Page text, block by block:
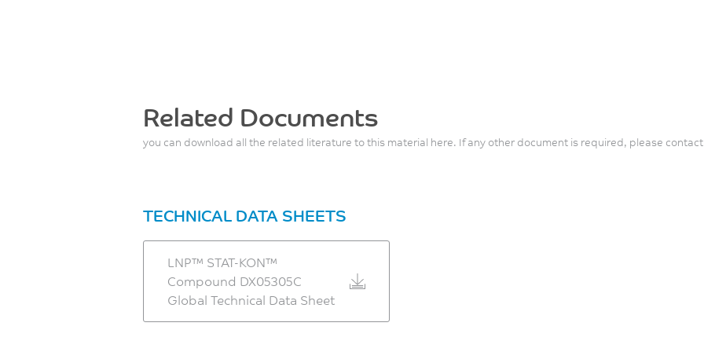
Related Documents
you can download all the related literature to this material here. If any other document is required, please
TECHNICAL DATA SHEETS
LNP™ STAT-KON™
Compound DX05305C
Global Technical Data Sheet